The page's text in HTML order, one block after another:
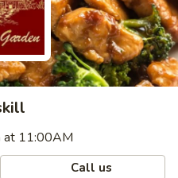
at 11:00AM
Call us